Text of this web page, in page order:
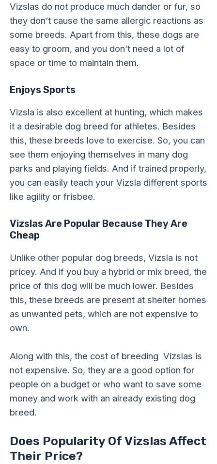
Vizslas do not produce much dander or fur, so
they don’t cause the same allergic reactions as
some breeds. Apart from this, these dogs are
easy to groom, and you don’t need a lot of
space or time to maintain them.
Enjoys Sports
Vizsla is also excellent at hunting, which makes
it a desirable dog breed for athletes. Besides
this, these breeds love to exercise. So, you can
see them enjoying themselves in many dog
parks and playing fields. And if trained properly,
you can easily teach your Vizsla different sports
like agility or frisbee.
Vizslas Are Popular Because They Are
Cheap
Unlike other popular dog breeds, Vizsla is not
pricey. And if you buy a hybrid or mix breed, the
price of this dog will be much lower. Besides
this, these breeds are present at shelter homes
as unwanted pets, which are not expensive to
own.
Along with this, the cost of breeding Vizslas is
not expensive. So, they are a good option for
people on a budget or who want to save some
money and work with an already existing dog
breed.
Does Popularity Of Vizslas Affect
Their Price?